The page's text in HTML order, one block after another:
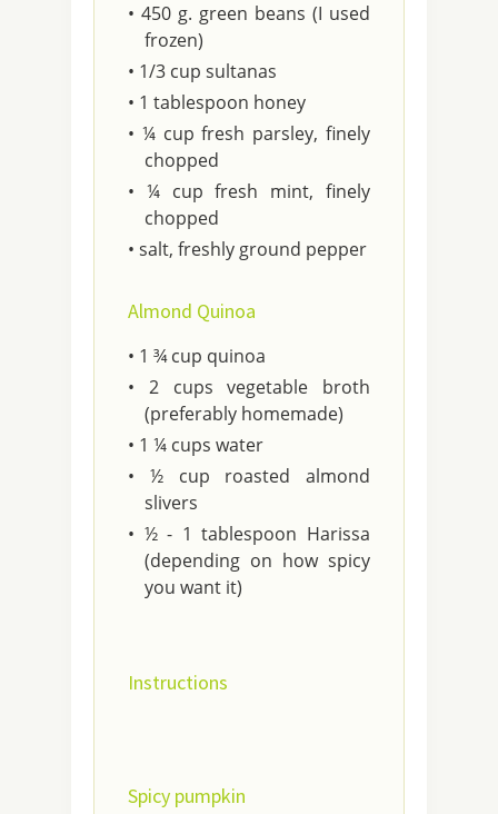
• 450 g. green beans (I used
frozen)
• 1/3 cup sultanas
• 1 tablespoon honey
• ¼ cup fresh parsley, finely
chopped
• ¼ cup fresh mint, finely
chopped
• salt, freshly ground pepper
Almond Quinoa
• 1 ¾ cup quinoa
• 2 cups vegetable broth
(preferably homemade)
• 1 ¼ cups water
• ½ cup roasted almond
slivers
• ½ - 1 tablespoon Harissa
(depending on how spicy
you want it)
Instructions
Spicy pumpkin